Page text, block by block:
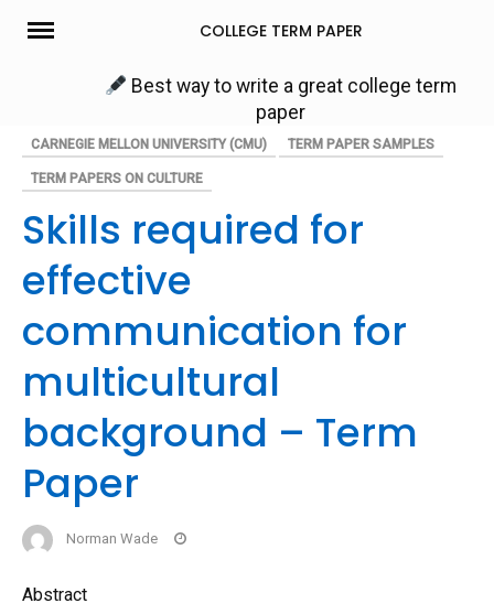
Skip
COLLEGE TERM PAPER
Best way to write a great college term
paper
CARNEGIE MELLON UNIVERSITY (CMU) TERM PAPER SAMPLES
TERM PAPERS ON CULTURE
Skills required for
effective
communication for
multicultural
background – Term
Paper
Norman Wade
Abstract